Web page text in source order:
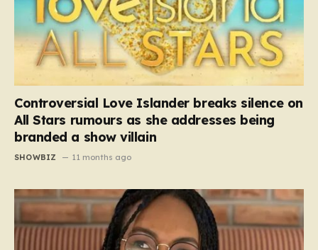
Controversial Love Islander breaks silence on
All Stars rumours as she addresses being
branded a show villain
SHOWBIZ 11 months ago